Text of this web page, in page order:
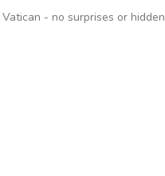
Vatican - no surprises or